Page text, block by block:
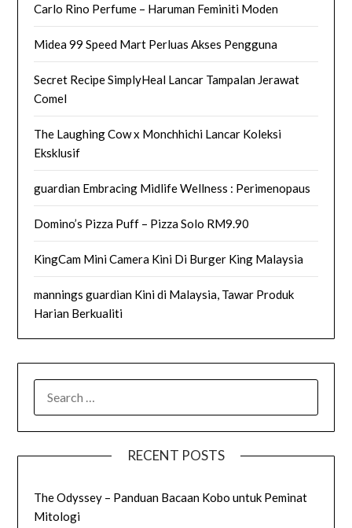
Carlo Rino Perfume – Haruman Feminiti Moden
Midea 99 Speed Mart Perluas Akses Pengguna
Secret Recipe SimplyHeal Lancar Tampalan Jerawat
Comel
The Laughing Cow x Monchhichi Lancar Koleksi
Eksklusif
guardian Embracing Midlife Wellness : Perimenopaus
Domino’s Pizza Puff – Pizza Solo RM9.90
KingCam Mini Camera Kini Di Burger King Malaysia
mannings guardian Kini di Malaysia, Tawar Produk
Harian Berkualiti
FOR:
RECENT POSTS
The Odyssey – Panduan Bacaan Kobo untuk Peminat
Mitologi